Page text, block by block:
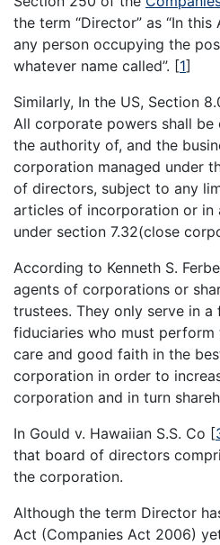
the term “Director” as “In this
any person occupying the
whatever name called”. [1]
Similarly, In the US, Section
All corporate powers shall be
the authority of, and the
corporation managed under
of directors, subject to any
articles of incorporation or in
under section 7.32(close
According to Kenneth S.
agents of corporations or
trustees. They only serve in
fiduciaries who must
care and good faith in the
corporation in order to
corporation and in turn
In Gould v. Hawaiian S.S. Co [
that board of directors
the corporation.
Although the term Director
Act (Companies Act 2006)